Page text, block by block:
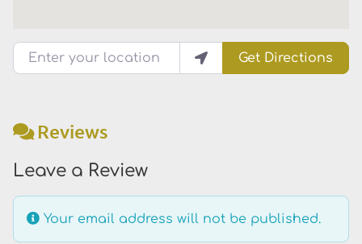
Enter your location
Get Directions
Reviews
Leave a Review
Your email address will not be published.